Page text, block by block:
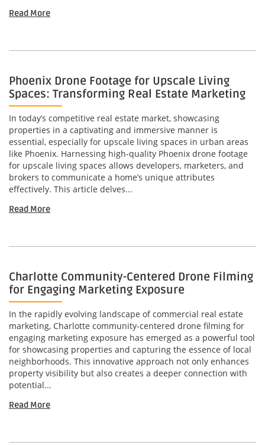
Read More
Phoenix Drone Footage for Upscale Living
Spaces: Transforming Real Estate Marketing
In today’s competitive real estate market, showcasing
properties in a captivating and immersive manner is
essential, especially for upscale living spaces in urban areas
like Phoenix. Harnessing high-quality Phoenix drone footage
for upscale living spaces allows developers, marketers, and
brokers to communicate a home’s unique attributes
effectively. This article delves...
Read More
Charlotte Community-Centered Drone Filming
for Engaging Marketing Exposure
In the rapidly evolving landscape of commercial real estate
marketing, Charlotte community-centered drone filming for
engaging marketing exposure has emerged as a powerful tool
for showcasing properties and capturing the essence of local
neighborhoods. This innovative approach not only enhances
property visibility but also creates a deeper connection with
potential...
Read More